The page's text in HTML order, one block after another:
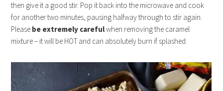
then give it a good stir. Pop it back into the microwave and cook
for another two minutes, pausing halfway through to stir again.
Please be extremely carefulwhen removing the caramel
mixture – it will be HOT and can absolutely burn if splashed.